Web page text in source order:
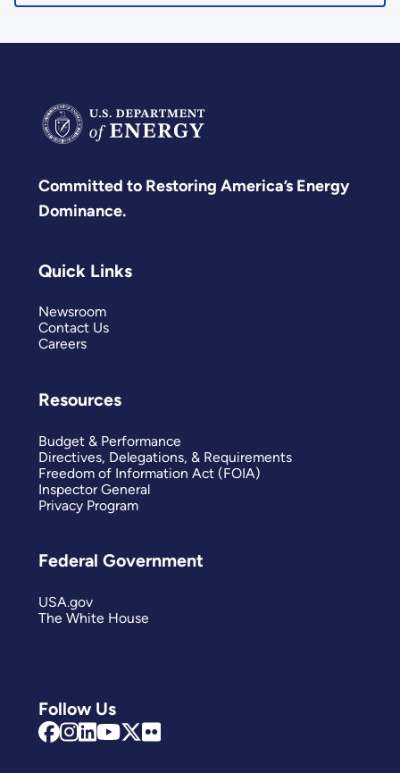
Committed to Restoring America’s Energy
Dominance.
Follow Us
Quick Links
Newsroom
Contact Us
Careers
Resources
Budget & Performance
Directives, Delegations, & Requirements
Freedom of Information Act (FOIA)
Inspector General
Privacy Program
Federal Government
USA.gov
The White House